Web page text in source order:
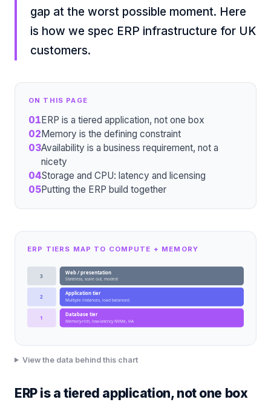
gap at the worst possible moment. Here
is how we spec ERP infrastructure for UK
customers.
ON THIS PAGE
01ERP is a tiered application, not one box
02Memory is the defining constraint
03Availability is a business requirement, not a
nicety
04Storage and CPU: latency and licensing
05Putting the ERP build together
ERP TIERS MAP TO COMPUTE + MEMORY
3 Web / presentation
Stateless, scale out, modest
2 Application tier
Multiple instances, load balanced
1 Database tier
Memory-rich, low-latency NVMe, HA
View the data behind this chart
ERP is a tiered application, not one box